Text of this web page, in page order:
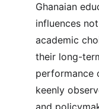
Ghanaian
influences
academic
their long-
performance
keenly
and